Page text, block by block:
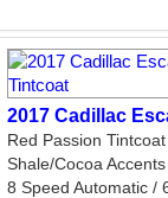
2017 Cadillac
Red Passion
Shale/Cocoa
8 Speed Automatic /